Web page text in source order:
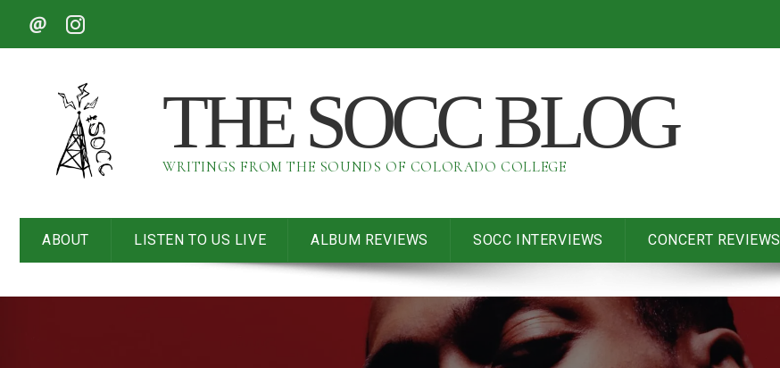
THE SOCC BLOG
WRITINGS FROM THE SOUNDS OF COLORADO COLLEGE
ABOUT LISTEN TO US LIVE ALBUM REVIEWS SOCC INTERVIEWS CONCERT REVIEWS